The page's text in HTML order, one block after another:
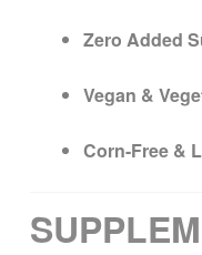
Zero Added
Vegan &
Corn-Free &